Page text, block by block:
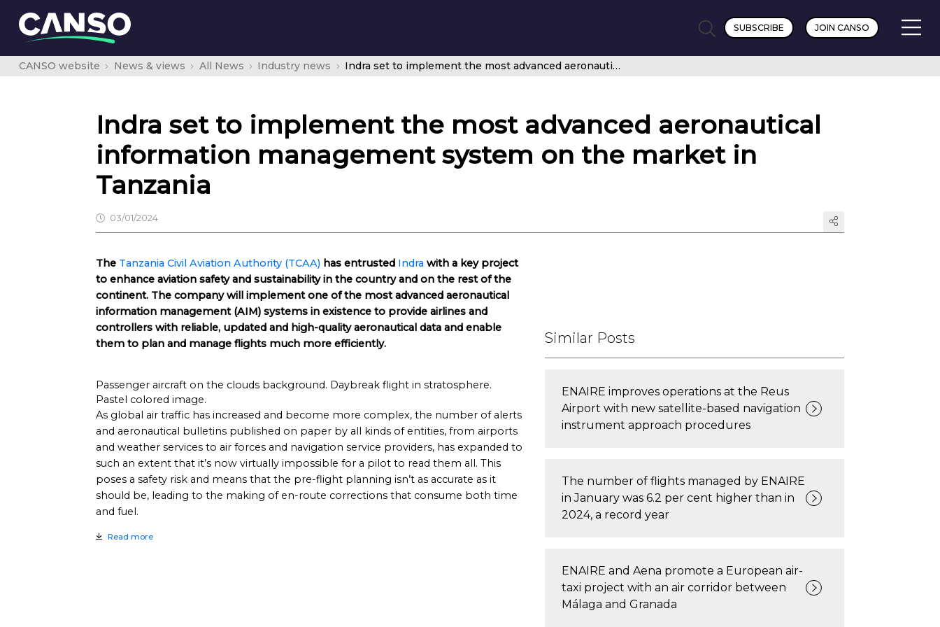
SUBSCRIBE JOIN CANSO
CANSO website News & views All News Industry news Indra set to implement the most advanced aeronautical information management system on the market in Tanzania
Indra set to implement the most advanced aeronautical
information management system on the market in
Tanzania
03/01/2024
The Tanzania Civil Aviation Authority (TCAA) has entrusted Indra with a key project
to enhance aviation safety and sustainability in the country and on the rest of the
continent. The company will implement one of the most advanced aeronautical
information management (AIM) systems in existence to provide airlines and
controllers with reliable, updated and high-quality aeronautical data and enable
them to plan and manage flights much more efficiently.
Passenger aircraft on the clouds background. Daybreak flight in stratosphere.
Pastel colored image.
As global air traffic has increased and become more complex, the number of alerts
and aeronautical bulletins published on paper by all kinds of entities, from airports
and weather services to air forces and navigation service providers, has expanded to
such an extent that it’s now virtually impossible for a pilot to read them all. This
poses a safety risk and means that the pre-flight planning isn’t as accurate as it
should be, leading to the making of en-route corrections that consume both time
and fuel.
Read more
Similar Posts
ENAIRE improves operations at the Reus
Airport with new satellite-based navigation
instrument approach procedures
The number of flights managed by ENAIRE
in January was 6.2 per cent higher than in
2024, a record year
ENAIRE and Aena promote a European air-
taxi project with an air corridor between
Málaga and Granada